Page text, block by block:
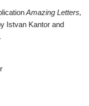
Amazing Letters,
Istvan Kantor and